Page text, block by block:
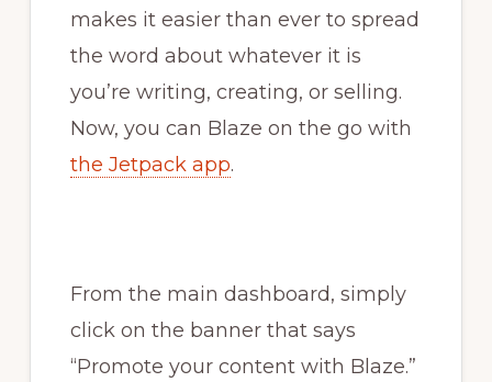
makes it easier than ever to spread
the word about whatever it is
you’re writing, creating, or selling.
Now, you can Blaze on the go with
the Jetpack app.
From the main dashboard, simply
click on the banner that says
“Promote your content with Blaze.”